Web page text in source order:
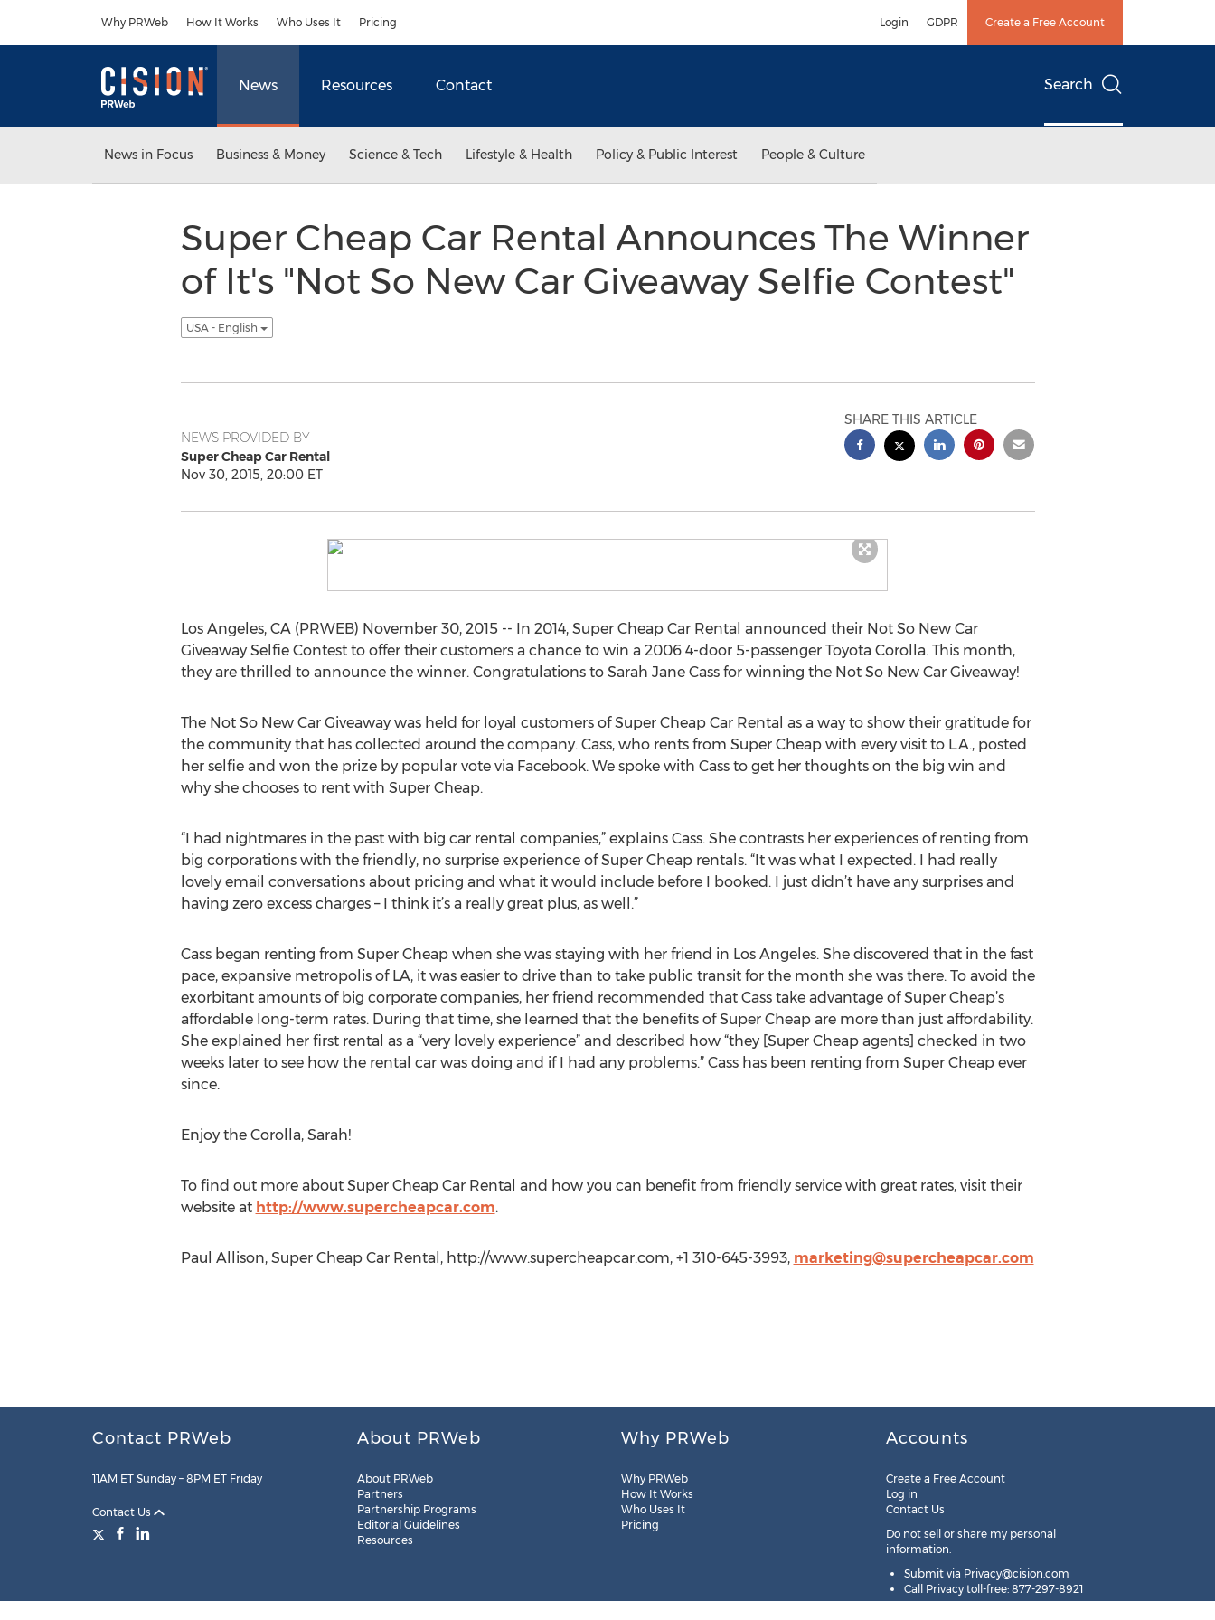
Why PRWeb How It Works Who Uses It Pricing Login GDPR Create a Free Account
News Resources Contact Search
News in Focus Business & Money Science & Tech Lifestyle & Health Policy & Public Interest People & Culture
Super Cheap Car Rental Announces The Winner
of It's "Not So New Car Giveaway Selfie Contest"
USA - English
NEWS PROVIDED BY
Super Cheap Car Rental
Nov 30, 2015, 20:00 ET
SHARE THIS ARTICLE
Los Angeles, CA (PRWEB) November 30, 2015 -- In 2014, Super Cheap Car Rental announced their Not So New Car
Giveaway Selfie Contest to offer their customers a chance to win a 2006 4-door 5-passenger Toyota Corolla. This month,
they are thrilled to announce the winner. Congratulations to Sarah Jane Cass for winning the Not So New Car Giveaway!
The Not So New Car Giveaway was held for loyal customers of Super Cheap Car Rental as a way to show their gratitude for
the community that has collected around the company. Cass, who rents from Super Cheap with every visit to L.A., posted
her selfie and won the prize by popular vote via Facebook. We spoke with Cass to get her thoughts on the big win and
why she chooses to rent with Super Cheap.
“I had nightmares in the past with big car rental companies,” explains Cass. She contrasts her experiences of renting from
big corporations with the friendly, no surprise experience of Super Cheap rentals. “It was what I expected. I had really
lovely email conversations about pricing and what it would include before I booked. I just didn’t have any surprises and
having zero excess charges – I think it’s a really great plus, as well.”
Cass began renting from Super Cheap when she was staying with her friend in Los Angeles. She discovered that in the fast
pace, expansive metropolis of LA, it was easier to drive than to take public transit for the month she was there. To avoid the
exorbitant amounts of big corporate companies, her friend recommended that Cass take advantage of Super Cheap’s
affordable long-term rates. During that time, she learned that the benefits of Super Cheap are more than just affordability.
She explained her first rental as a “very lovely experience” and described how “they [Super Cheap agents] checked in two
weeks later to see how the rental car was doing and if I had any problems.” Cass has been renting from Super Cheap ever
since.
Enjoy the Corolla, Sarah!
To find out more about Super Cheap Car Rental and how you can benefit from friendly service with great rates, visit their
website at http://www.supercheapcar.com.
Paul Allison, Super Cheap Car Rental, http://www.supercheapcar.com, +1 310-645-3993, marketing@supercheapcar.com
Contact PRWeb
11AM ET Sunday – 8PM ET Friday
Contact Us
About PRWeb
About PRWeb
Partners
Partnership Programs
Editorial Guidelines
Resources
Why PRWeb
Why PRWeb
How It Works
Who Uses It
Pricing
Accounts
Create a Free Account
Log in
Contact Us
Do not sell or share my personal
information:
Submit via Privacy@cision.com
Call Privacy toll-free: 877-297-8921